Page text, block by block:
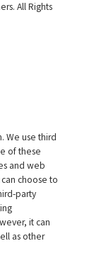
All Rights
We use third
of these
and web
choose to
party
it can
as other